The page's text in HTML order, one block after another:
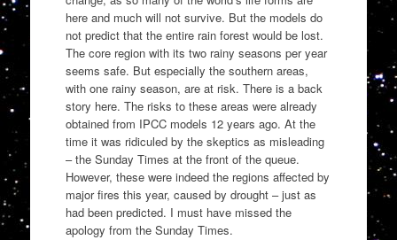
here and much will not survive. But the models do
not predict that the entire rain forest would be lost.
The core region with its two rainy seasons per year
seems safe. But especially the southern areas,
with one rainy season, are at risk. There is a back
story here. The risks to these areas were already
obtained from IPCC models 12 years ago. At the
time it was ridiculed by the skeptics as misleading
– the Sunday Times at the front of the queue.
However, these were indeed the regions affected by
major fires this year, caused by drought – just as
had been predicted. I must have missed the
apology from the Sunday Times.